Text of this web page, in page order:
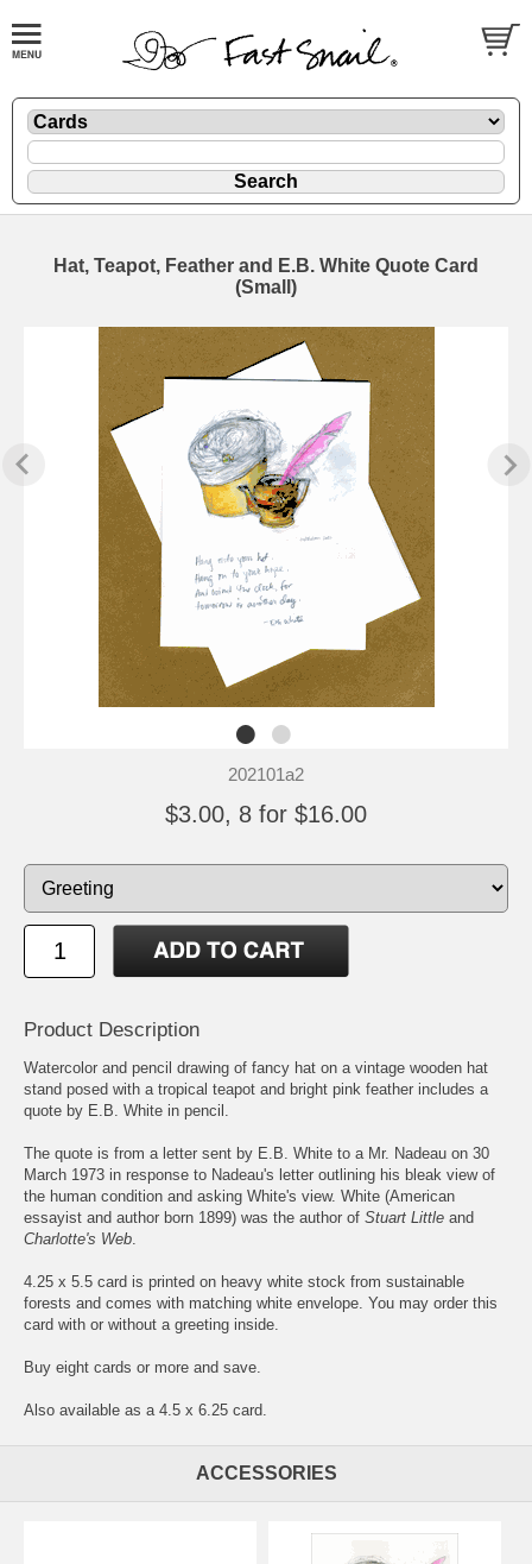
Hat, Teapot, Feather and E.B. White Quote Card
(Small)
202101a2
$3.00, 8 for $16.00
Product Description
Watercolor and pencil drawing of fancy hat on a vintage wooden hat
stand posed with a tropical teapot and bright pink feather includes a
quote by E.B. White in pencil.
The quote is from a letter sent by E.B. White to a Mr. Nadeau on 30
March 1973 in response to Nadeau's letter outlining his bleak view of
the human condition and asking White's view. White (American
essayist and author born 1899) was the author of Stuart Little and
Charlotte's Web
4.25 x 5.5 card is printed on heavy white stock from sustainable
forests and comes with matching white envelope. You may order this
card with or without a greeting inside.
Buy eight cards or more and save.
Also available as a 4.5 x 6.25 card.
ACCESSORIES